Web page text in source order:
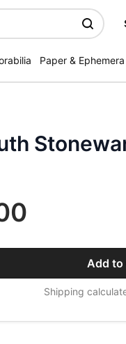
Paper & Ephemera
Add to
Shipping